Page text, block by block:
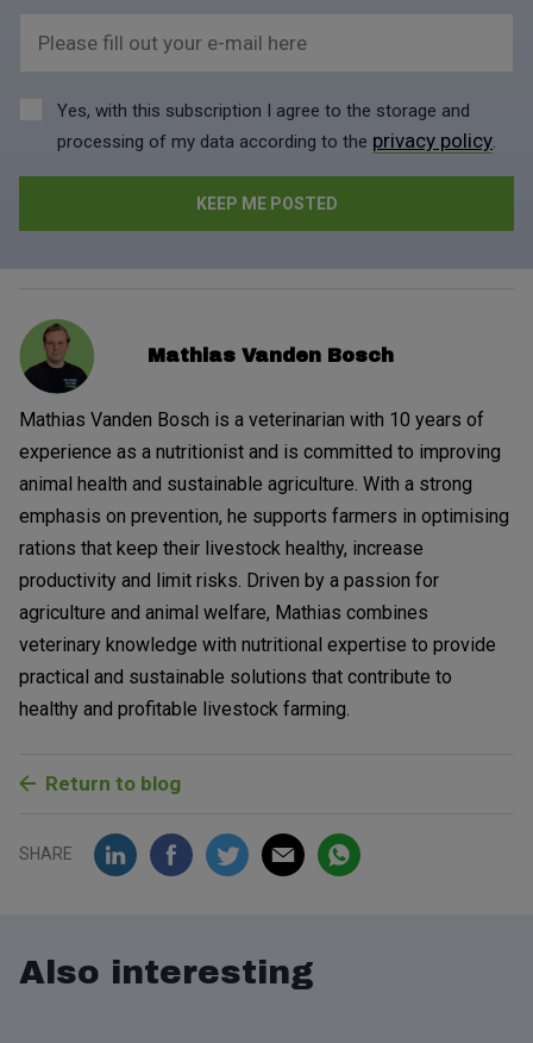
Please fill out your e-mail here
Yes, with this subscription I agree to the storage and
processing of my data according to the privacy policy.
Mathias Vanden Bosch
Mathias Vanden Bosch is a veterinarian with 10 years of
experience as a nutritionist and is committed to improving
animal health and sustainable agriculture. With a strong
emphasis on prevention, he supports farmers in optimising
rations that keep their livestock healthy, increase
productivity and limit risks. Driven by a passion for
agriculture and animal welfare, Mathias combines
veterinary knowledge with nutritional expertise to provide
practical and sustainable solutions that contribute to
healthy and profitable livestock farming.
Return to blog
SHARE
Also interesting